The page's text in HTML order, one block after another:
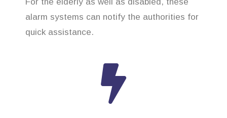
For the elderly as well as disabled, these
alarm systems can notify the authorities for
quick assistance.